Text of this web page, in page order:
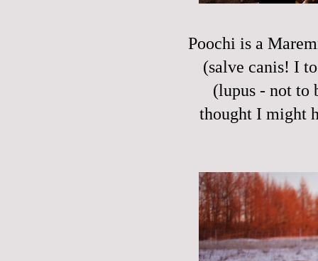
Poochi is a
(salve canis! I
(lupus - not to
thought I might